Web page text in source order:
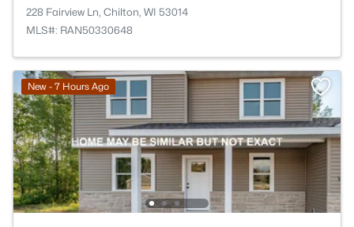
228 Fairview Ln, Chilton, WI 53014
MLS#: RAN50330648
New - 7 Hours Ago